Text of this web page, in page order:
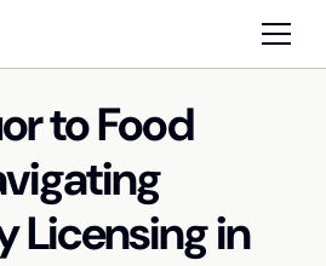
to Food
Licensing in